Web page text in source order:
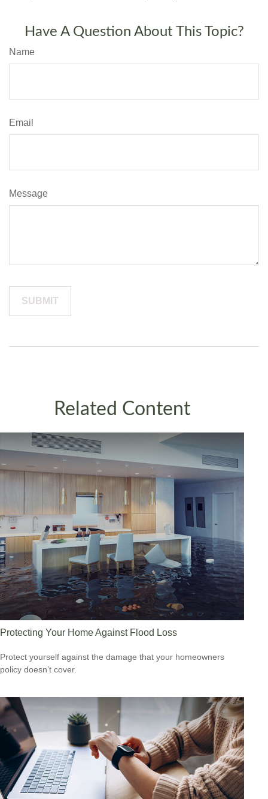
Have A Question About This Topic?
Name
Email
Message
Related Content
Protecting Your Home Against Flood Loss
Protect yourself against the damage that your homeowners
policy doesn’t cover.